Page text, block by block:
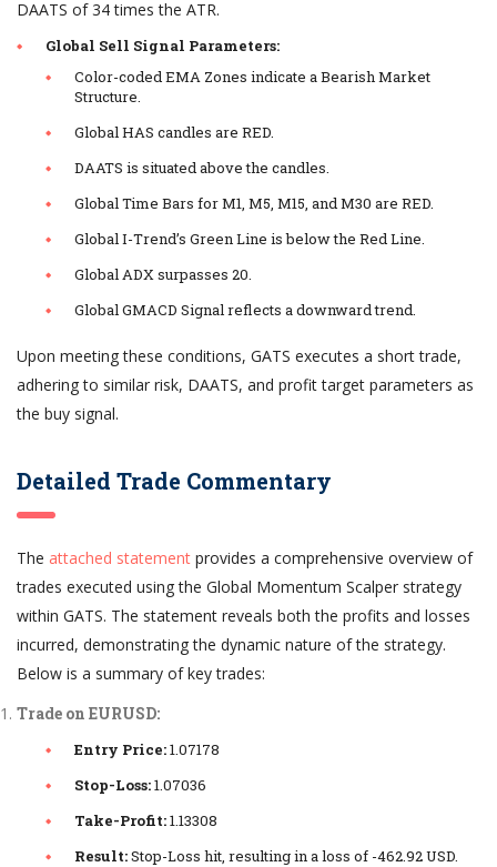
DAATS of 34 times the ATR.
Global Sell Signal Parameters:
Color-coded EMA Zones indicate a Bearish Market
Structure.
Global HAS candles are RED.
DAATS is situated above the candles.
Global Time Bars for M1, M5, M15, and M30 are RED.
Global I-Trend’s Green Line is below the Red Line.
Global ADX surpasses 20.
Global GMACD Signal reflects a downward trend.
Upon meeting these conditions, GATS executes a short trade,
adhering to similar risk, DAATS, and profit target parameters as
the buy signal.
Detailed Trade Commentary
The attached statement provides a comprehensive overview of
trades executed using the Global Momentum Scalper strategy
within GATS. The statement reveals both the profits and losses
incurred, demonstrating the dynamic nature of the strategy.
Below is a summary of key trades:
Trade on EURUSD:
Entry Price:1.07178
Stop-Loss:1.07036
Take-Profit:1.13308
Result:Stop-Loss hit, resulting in a loss of -462.92 USD.